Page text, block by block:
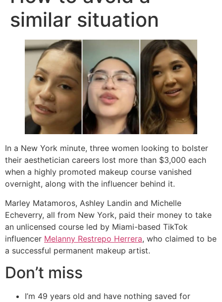
similar situation
In a New York minute, three women looking to bolster
their aesthetician careers lost more than $3,000 each
when a highly promoted makeup course vanished
overnight, along with the influencer behind it.
Marley Matamoros, Ashley Landin and Michelle
Echeverry, all from New York, paid their money to take
an unlicensed course led by Miami-based TikTok
influencer Melanny Restrepo Herrera, who claimed to be
a successful permanent makeup artist.
Don’t miss
I’m 49 years old and have nothing saved for